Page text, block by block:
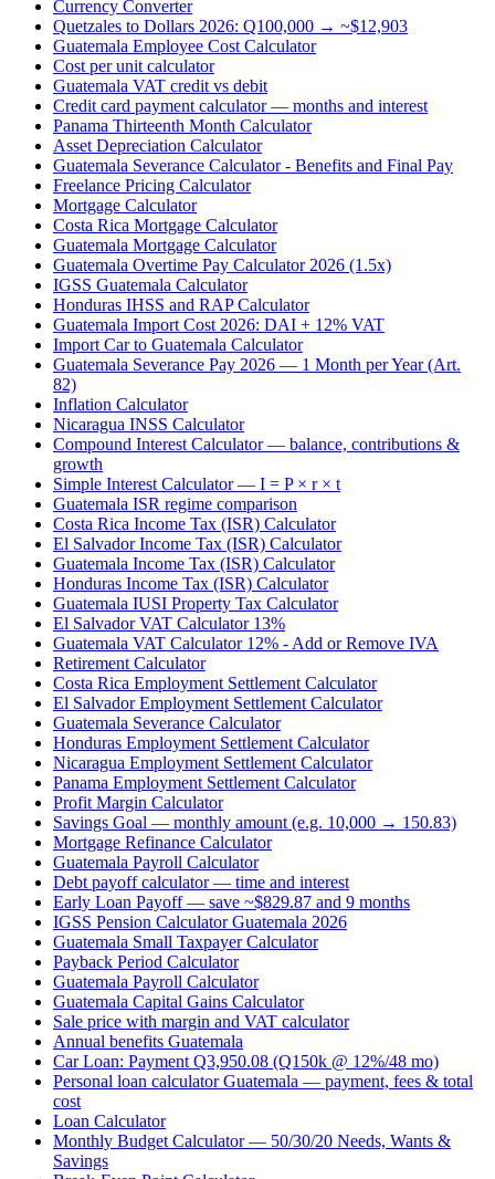
Currency Converter
Quetzales to Dollars 2026: Q100,000 → ~$12,903
Guatemala Employee Cost Calculator
Cost per unit calculator
Guatemala VAT credit vs debit
Credit card payment calculator — months and interest
Panama Thirteenth Month Calculator
Asset Depreciation Calculator
Guatemala Severance Calculator - Benefits and Final Pay
Freelance Pricing Calculator
Mortgage Calculator
Costa Rica Mortgage Calculator
Guatemala Mortgage Calculator
Guatemala Overtime Pay Calculator 2026 (1.5x)
IGSS Guatemala Calculator
Honduras IHSS and RAP Calculator
Guatemala Import Cost 2026: DAI + 12% VAT
Import Car to Guatemala Calculator
Guatemala Severance Pay 2026 — 1 Month per Year (Art.
82)
Inflation Calculator
Nicaragua INSS Calculator
Compound Interest Calculator — balance, contributions &
growth
Simple Interest Calculator — I = P × r × t
Guatemala ISR regime comparison
Costa Rica Income Tax (ISR) Calculator
El Salvador Income Tax (ISR) Calculator
Guatemala Income Tax (ISR) Calculator
Honduras Income Tax (ISR) Calculator
Guatemala IUSI Property Tax Calculator
El Salvador VAT Calculator 13%
Guatemala VAT Calculator 12% - Add or Remove IVA
Retirement Calculator
Costa Rica Employment Settlement Calculator
El Salvador Employment Settlement Calculator
Guatemala Severance Calculator
Honduras Employment Settlement Calculator
Nicaragua Employment Settlement Calculator
Panama Employment Settlement Calculator
Profit Margin Calculator
Savings Goal — monthly amount (e.g. 10,000 → 150.83)
Mortgage Refinance Calculator
Guatemala Payroll Calculator
Debt payoff calculator — time and interest
Early Loan Payoff — save ~$829.87 and 9 months
IGSS Pension Calculator Guatemala 2026
Guatemala Small Taxpayer Calculator
Payback Period Calculator
Guatemala Payroll Calculator
Guatemala Capital Gains Calculator
Sale price with margin and VAT calculator
Annual benefits Guatemala
Car Loan: Payment Q3,950.08 (Q150k @ 12%/48 mo)
Personal loan calculator Guatemala — payment, fees & total
cost
Loan Calculator
Monthly Budget Calculator — 50/30/20 Needs, Wants &
Savings